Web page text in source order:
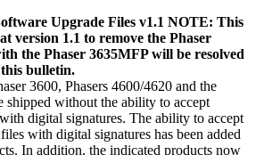
Upgrade Files v1.1 NOTE: This
version 1.1 to remove the Phaser
the Phaser 3635MFP will be resolved
bulletin.
3600, Phasers 4600/4620 and the
shipped without the ability to accept
digital signatures. The ability to accept
with digital signatures has been added
In addition, the indicated products now